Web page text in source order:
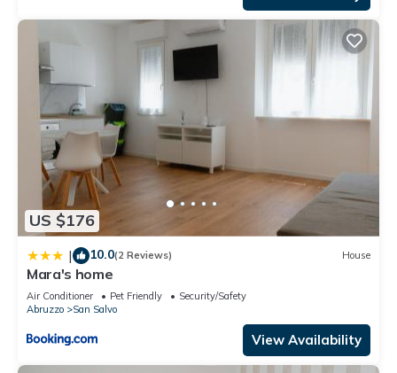
US $176
| 10.0(2 Reviews) House
Mara's home
Air Conditioner Pet Friendly
Security/Safety
Abruzzo
San Salvo
View Availability